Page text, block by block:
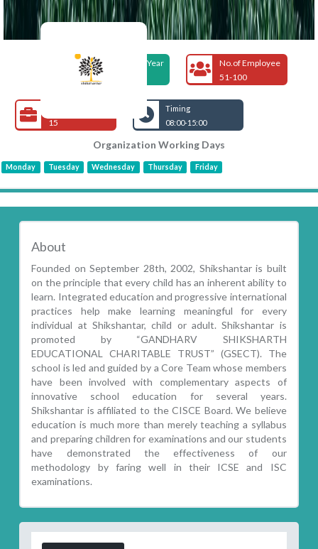
Foundation Year
No.of Employee
51-100
15
Timing
08:00-15:00
Organization Working Days
Monday Tuesday Wednesday Thursday Friday
About
Founded on September 28th, 2002, Shikshantar is built
on the principle that every child has an inherent ability to
learn. Integrated education and progressive international
practices help make learning meaningful for every
individual at Shikshantar, child or adult. Shikshantar is
promoted by “GANDHARV SHIKSHARTH
EDUCATIONAL CHARITABLE TRUST” (GSECT). The
school is led and guided by a Core Team whose members
have been involved with complementary aspects of
innovative school education for several years.
Shikshantar is affiliated to the CISCE Board. We believe
education is much more than merely teaching a syllabus
and preparing children for examinations and our students
have demonstrated the effectiveness of our
methodology by faring well in their ICSE and ISC
examinations.